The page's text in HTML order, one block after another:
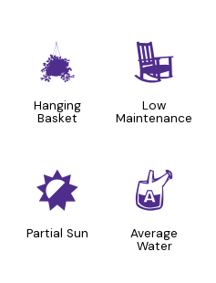
o
Hanging
Basket
8
Low
Maintenance
p
Partial Sun
x
Average
Water